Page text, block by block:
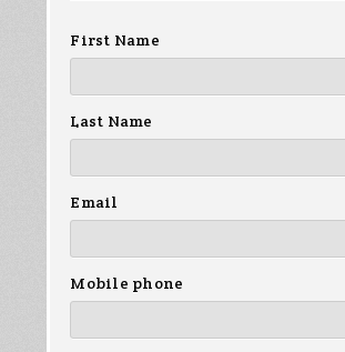
First Name
Last Name
Email
Mobile phone